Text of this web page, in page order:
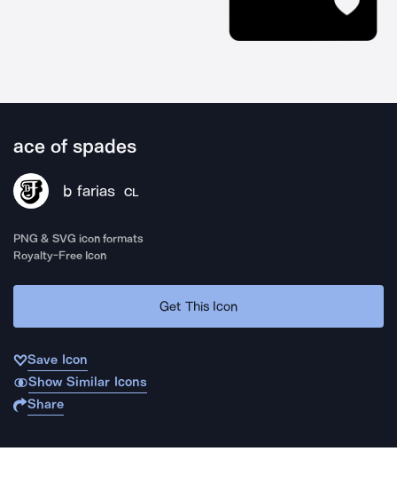
ace of spades
b farias CL
PNG & SVG icon formats
Royalty-Free Icon
Get This Icon
Save Icon
Show Similar Icons
Share